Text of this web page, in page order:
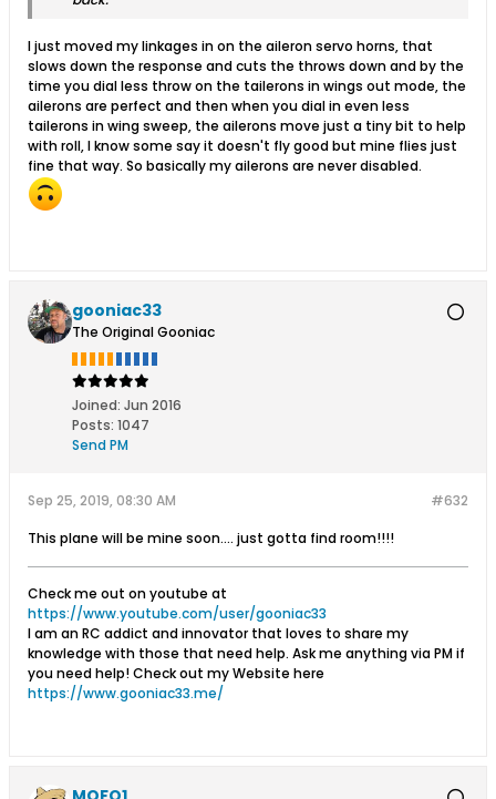
I just moved my linkages in on the aileron servo horns, that
slows down the response and cuts the throws down and by the
time you dial less throw on the tailerons in wings out mode, the
ailerons are perfect and then when you dial in even less
tailerons in wing sweep, the ailerons move just a tiny bit to help
with roll, I know some say it doesn't fly good but mine flies just
fine that way. So basically my ailerons are never disabled.
gooniac33
The Original Gooniac
Joined: Jun 2016
Posts: 1047
Send PM
#632
Sep 25, 2019, 08:30 AM
This plane will be mine soon.... just gotta find room!!!!
Check me out on youtube at
https://www.youtube.com/user/gooniac33
I am an RC addict and innovator that loves to share my
knowledge with those that need help. Ask me anything via PM if
you need help! Check out my Website here
https://www.gooniac33.me/